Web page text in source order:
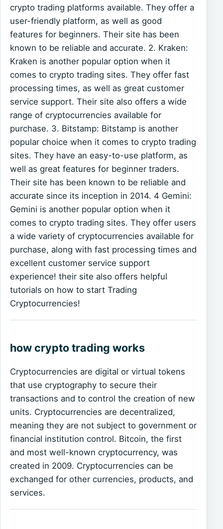
crypto trading platforms available. They offer a
user-friendly platform, as well as good
features for beginners. Their site has been
known to be reliable and accurate. 2. Kraken:
Kraken is another popular option when it
comes to crypto trading sites. They offer fast
processing times, as well as great customer
service support. Their site also offers a wide
range of cryptocurrencies available for
purchase. 3. Bitstamp: Bitstamp is another
popular choice when it comes to crypto trading
sites. They have an easy-to-use platform, as
well as great features for beginner traders.
Their site has been known to be reliable and
accurate since its inception in 2014. 4 Gemini:
Gemini is another popular option when it
comes to crypto trading sites. They offer users
a wide variety of cryptocurrencies available for
purchase, along with fast processing times and
excellent customer service support
experience! their site also offers helpful
tutorials on how to start Trading
Cryptocurrencies!
how crypto trading works
Cryptocurrencies are digital or virtual tokens
that use cryptography to secure their
transactions and to control the creation of new
units. Cryptocurrencies are decentralized,
meaning they are not subject to government or
financial institution control. Bitcoin, the first
and most well-known cryptocurrency, was
created in 2009. Cryptocurrencies can be
exchanged for other currencies, products, and
services.